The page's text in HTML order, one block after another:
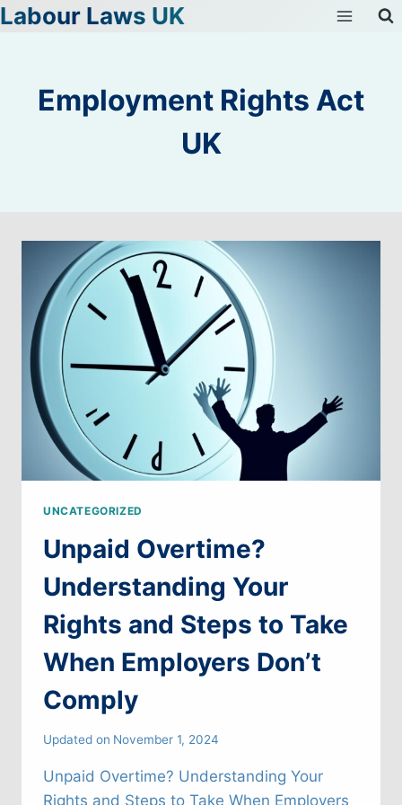
Skip
Labour Laws UK
Employment Rights Act
UK
UNCATEGORIZED
Unpaid Overtime?
Understanding Your
Rights and Steps to Take
When Employers Don’t
Comply
Updated on November 1, 2024
Unpaid Overtime? Understanding Your
Rights and Steps to Take When Employers